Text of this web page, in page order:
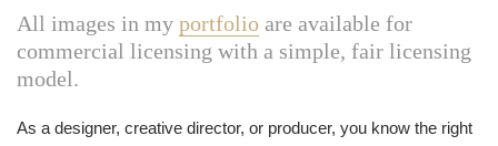
All images in my portfolio are available for
commercial licensing with a simple, fair licensing
model.
As a designer, creative director, or producer, you know the right